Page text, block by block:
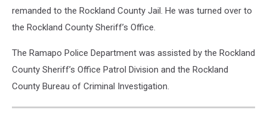
remanded to the Rockland County Jail. He was turned over to
the Rockland County Sheriff’s Office.
The Ramapo Police Department was assisted by the Rockland
County Sheriff’s Office Patrol Division and the Rockland
County Bureau of Criminal Investigation.